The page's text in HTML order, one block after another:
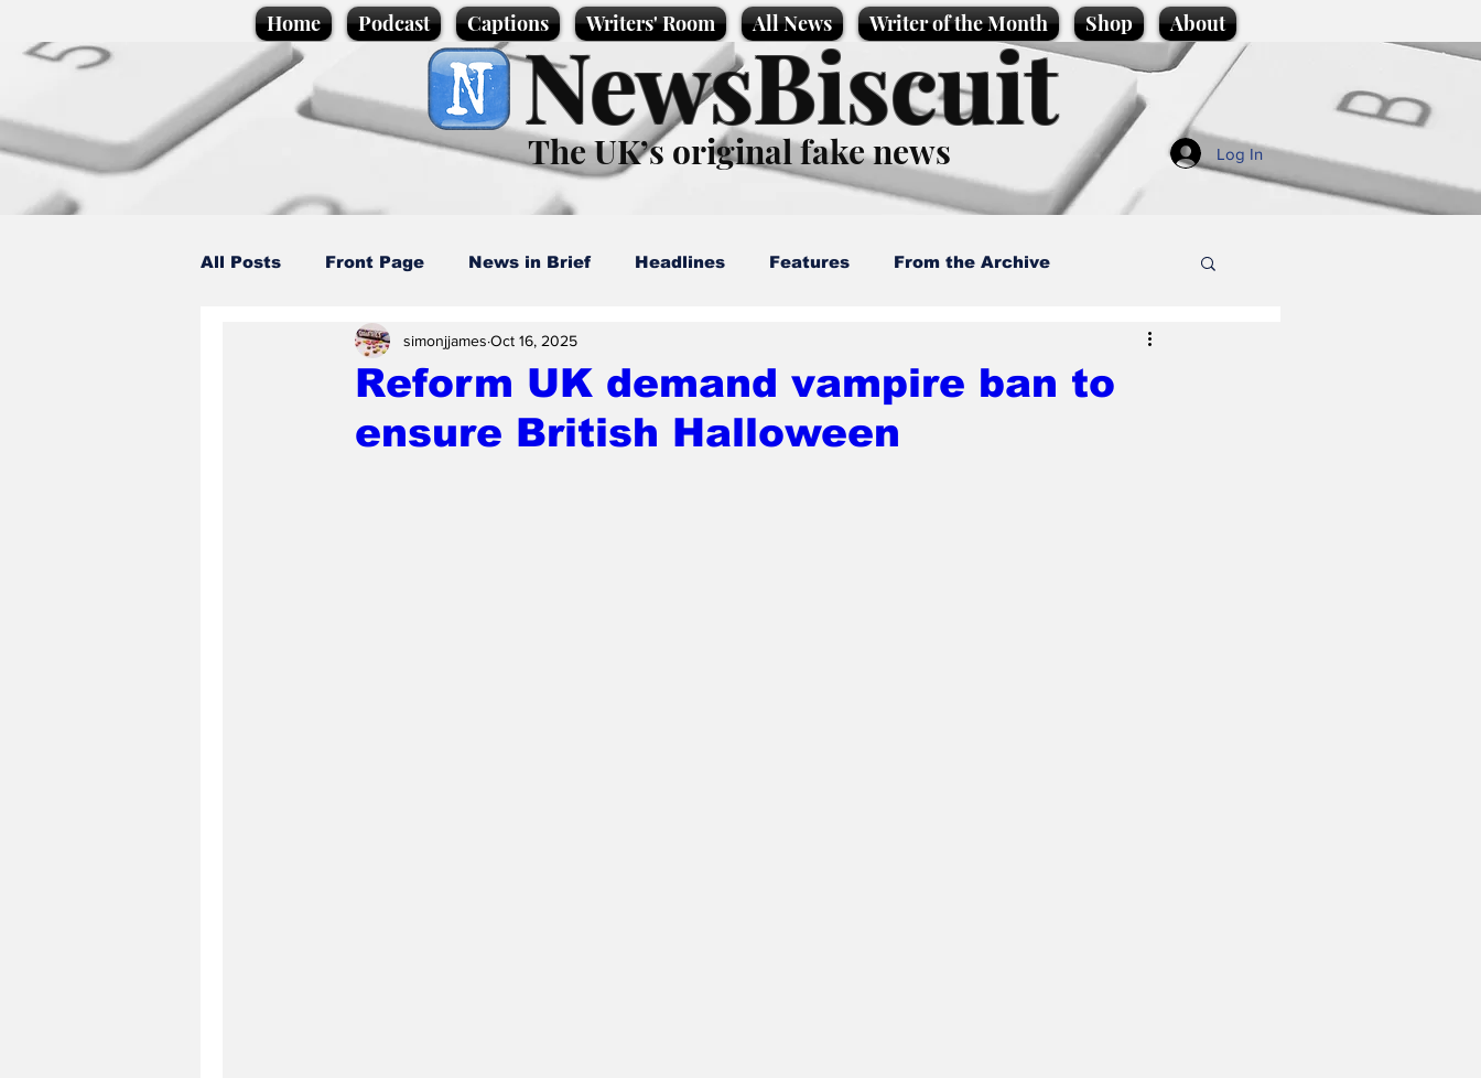
Home Podcast Captions Writers' Room All News Writer of the Month Shop About
NewsBiscuit
The UK’s original fake news Log In
All Posts Front Page News in Brief Headlines Features From the Archive
Caption Competition Cartoons
Science/Business Local News Promotional material Podcast
Reform UK demand vampire ban to
ensure British Halloween
simonjjames Oct 16, 2025